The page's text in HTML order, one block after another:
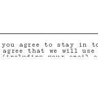
you agree to stay in
agree that we will use
your email
events,
about our
(including your
please consult our